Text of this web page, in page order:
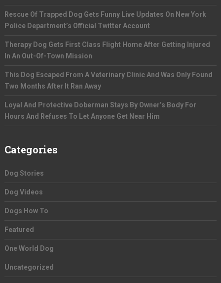
Rescue Of Trapped Dog Gets Funny Live Updates On New York
Police Department’s Official Twitter Account
Therapy Dog Gets First Class Flight Home After Getting Injured
In An Out-Of-Town Mission
This Dog Escaped From A Veterinary Clinic And Was Only Found
Two Months After It Ran Away
Loyal And Protective Doberman Stays By Owner’s Body For
Hours And Refuses To Let Anyone Get Near Him
Categories
Dog Stories
Dog Videos
Dogs How To
Featured
One World Dog
Uncategorized